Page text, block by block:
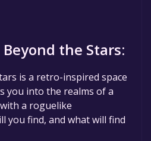
the Stars:
is a retro-inspired space
you into the realms of a
a roguelike
you find, and what will find